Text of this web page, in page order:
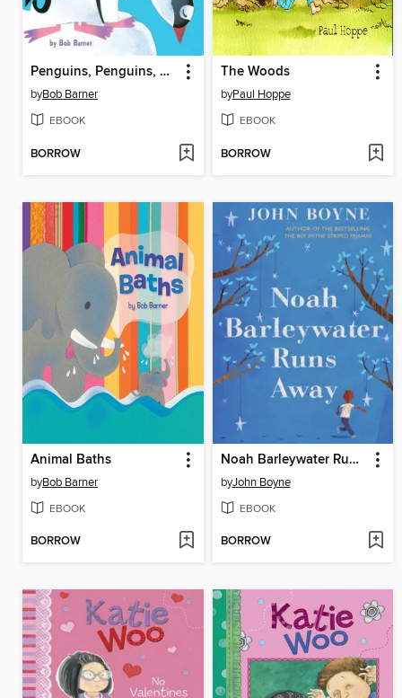
Penguins, Penguins, Everywhere!
byBob Barner
EBOOK
BORROW
The Woods
byPaul Hoppe
EBOOK
BORROW
Animal Baths
byBob Barner
EBOOK
BORROW
Noah Barleywater Runs Away
byJohn Boyne
EBOOK
BORROW